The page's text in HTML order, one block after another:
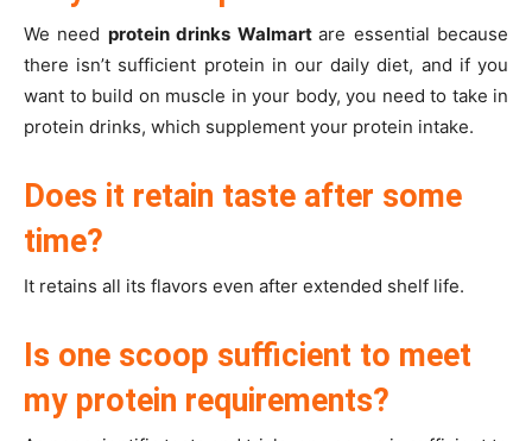
We need protein drinks Walmartare essential because
there isn’t sufficient protein in our daily diet, and if you
want to build on muscle in your body, you need to take in
protein drinks, which supplement your protein intake.
Does it retain taste after some
time?
It retains all its flavors even after extended shelf life.
Is one scoop sufficient to meet
my protein requirements?